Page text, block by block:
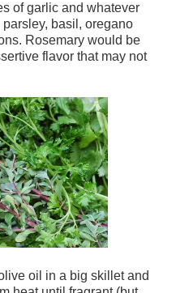
of garlic and whatever
basil, oregano
Rosemary would be
flavor that may not
oil in a big skillet and